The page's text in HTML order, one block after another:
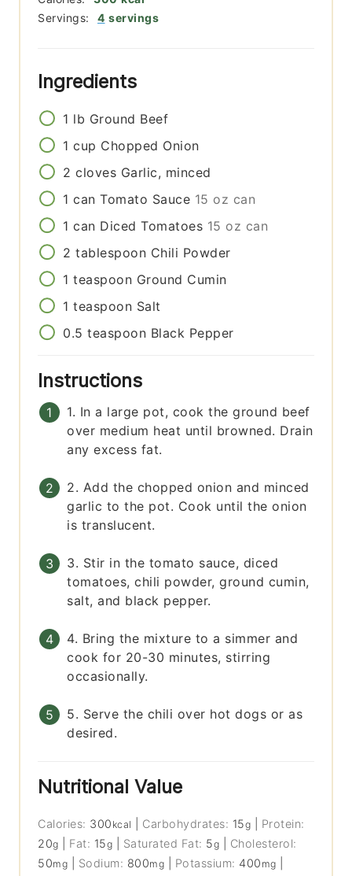
Servings: 4 servings
Ingredients
1 lb Ground Beef
1 cup Chopped Onion
2 cloves Garlic, minced
1 can Tomato Sauce 15 oz can
1 can Diced Tomatoes 15 oz can
2 tablespoon Chili Powder
1 teaspoon Ground Cumin
1 teaspoon Salt
0.5 teaspoon Black Pepper
Instructions
1. In a large pot, cook the ground beef
over medium heat until browned. Drain
any excess fat.
2. Add the chopped onion and minced
garlic to the pot. Cook until the onion
is translucent.
3. Stir in the tomato sauce, diced
tomatoes, chili powder, ground cumin,
salt, and black pepper.
4. Bring the mixture to a simmer and
cook for 20-30 minutes, stirring
occasionally.
5. Serve the chili over hot dogs or as
desired.
Nutritional Value
Calories: 300 kcal Carbohydrates: 15g
Protein:
20g Fat: 15g Saturated Fat: 5g
Cholesterol:
50mg Sodium: 800mg Potassium: 400 mg